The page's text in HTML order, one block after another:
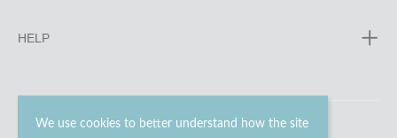
We use cookies to better understand how the site
HELP